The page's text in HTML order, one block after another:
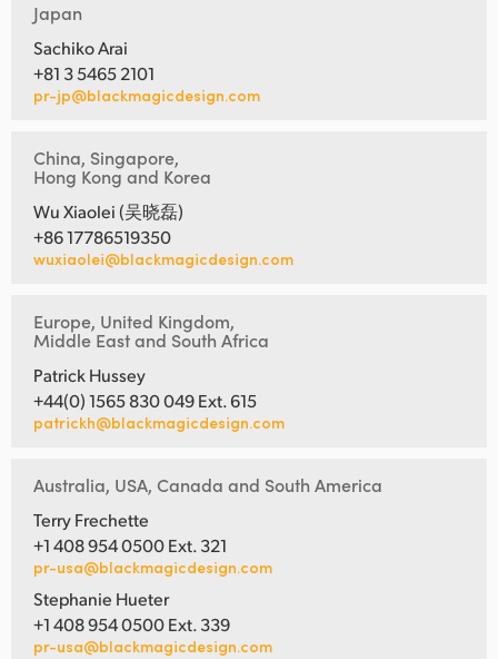
Japan
Sachiko Arai
+81 3 5465 2101
pr-jp@blackmagicdesign.com
China, Singapore,
Hong Kong and Korea
Wu Xiaolei (吴晓磊)
+86 17786519350
wuxiaolei@blackmagicdesign.com
Europe, United Kingdom,
Middle East and South Africa
Patrick Hussey
+44(0) 1565 830 049 Ext. 615
patrickh@blackmagicdesign.com
Australia, USA, Canada and South America
Terry Frechette
+1 408 954 0500 Ext. 321
pr-usa@blackmagicdesign.com
Stephanie Hueter
+1 408 954 0500 Ext. 339
pr-usa@blackmagicdesign.com